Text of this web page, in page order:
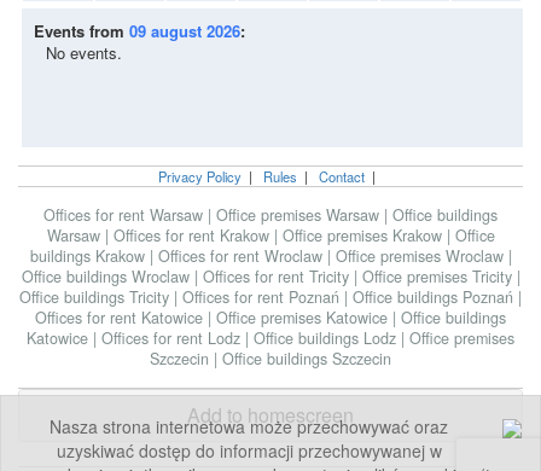
Nasza strona internetowa może przechowywać oraz
uzyskiwać dostęp do informacji przechowywanej w
Events from 09 august 2026:
No events.
Privacy Policy | Rules | Contact |
Offices for rent Warsaw | Office premises Warsaw | Office buildings
Warsaw | Offices for rent Krakow | Office premises Krakow | Office
buildings Krakow | Offices for rent Wroclaw | Office premises Wroclaw |
Office buildings Wroclaw | Offices for rent Tricity | Office premises Tricity |
Office buildings Tricity | Offices for rent Poznań | Office buildings Poznań |
Offices for rent Katowice | Office premises Katowice | Office buildings
Katowice | Offices for rent Lodz | Office buildings Lodz | Office premises
Szczecin | Office buildings Szczecin
Add to homescreen